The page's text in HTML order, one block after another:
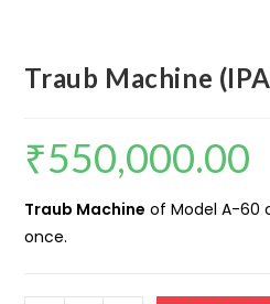
Traub Machine
₹550,000.00
Traub Machine of Model A-60
once.